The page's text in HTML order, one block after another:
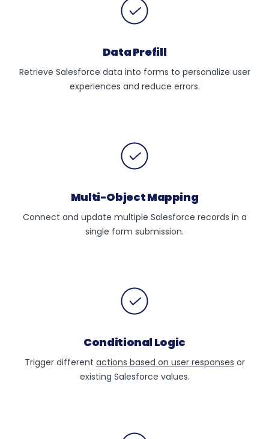
Data Prefill
Retrieve Salesforce data into forms to personalize user
experiences and reduce errors.
Multi-Object Mapping
Connect and update multiple Salesforce records in a
single form submission.
Conditional Logic
Trigger different actions based on user responses or
existing Salesforce values.